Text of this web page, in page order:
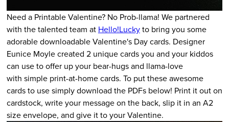
Need a Printable Valentine? No Prob-llama! We partnered
with the talented team at Hello!Luckyto bring you some
adorable downloadable Valentine's Day cards. Designer
Eunice Moyle created 2 unique cards you and your kiddos
can use to offer up your bear-hugs and llama-love
with simple print-at-home cards. To put these awesome
cards to use simply download the PDFs below! Print it out on
cardstock, write your message on the back, slip it in an A2
size envelope, and give it to your Valentine.